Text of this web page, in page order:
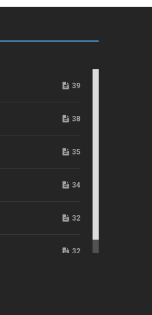
39
38
35
34
32
32